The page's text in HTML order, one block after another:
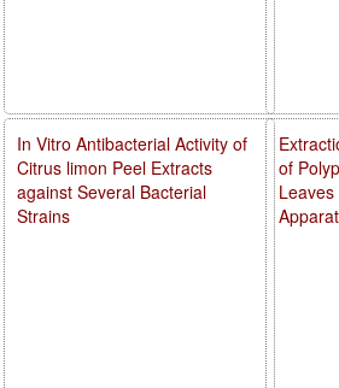
of
In Vitro Antibacterial Activity of
Citrus limon Peel Extracts
against Several Bacterial
Strains